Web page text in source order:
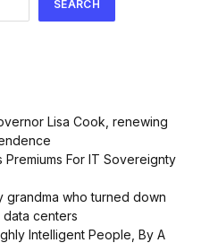
SEARCH
Lisa Cook, renewing
For IT Sovereignty
who turned down
data centers
Intelligent People, By A